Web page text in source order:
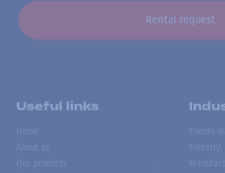
Rental request
Useful links
Home
About us
Our products
Events